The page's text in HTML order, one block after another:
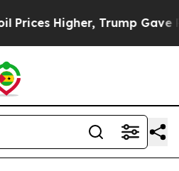
Higher, Trump Gave